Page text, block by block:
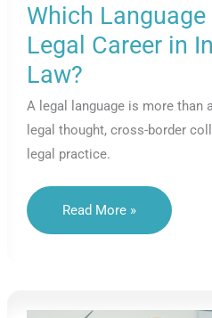
Which
Legal Career in
Law?
A legal language is more than
legal thought, cross-border
legal practice.
Which
To
In
Read More »